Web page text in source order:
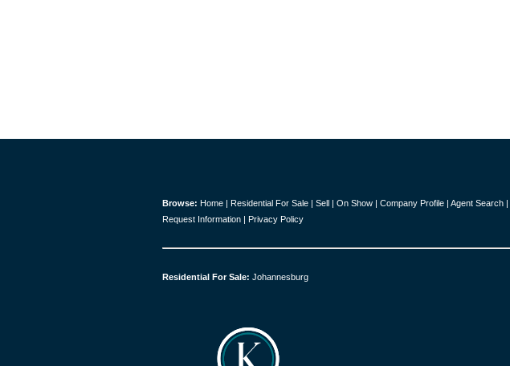
Browse: Home | Residential For Sale | Sell | On Show | Company Profile | Agent Search |
Request Information | Privacy Policy
Residential For Sale: Johannesburg